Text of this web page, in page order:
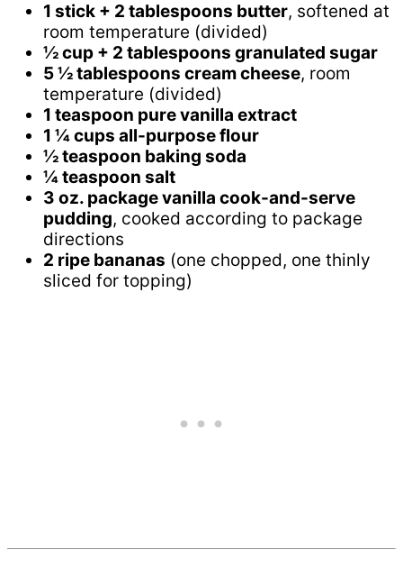
1 stick + 2 tablespoons butter, softened at
room temperature (divided)
½ cup + 2 tablespoons granulated sugar
5 ½ tablespoons cream cheese, room
temperature (divided)
1 teaspoon pure vanilla extract
1 ¼ cups all-purpose flour
½ teaspoon baking soda
¼ teaspoon salt
3 oz. package vanilla cook-and-serve
pudding, cooked according to package
directions
2 ripe bananas (one chopped, one thinly
sliced for topping)